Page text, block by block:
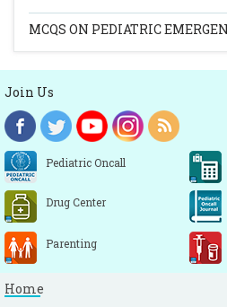
MCQS ON PEDIATRIC
Join Us
Pediatric Oncall
Drug Center
Parenting
Home